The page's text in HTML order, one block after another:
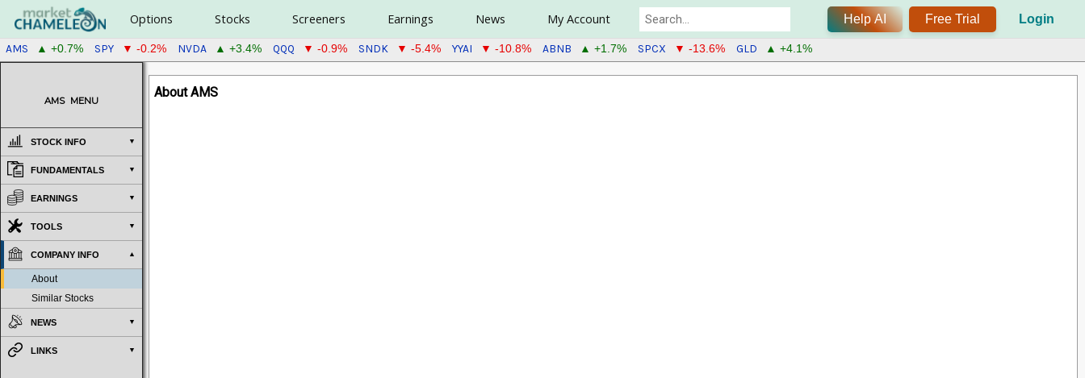
Options Stocks Screeners Earnings News My Account Help AI Free Trial Login
AMS ▲ +0.7% SPY ▼ -0.2% NVDA ▲ +3.4% QQQ ▼ -0.9% SNDK ▼ -5.4% YYAI ▼ -10.8% ABNB ▲ +1.7% SPCX ▼ -13.6% GLD ▲ +4.1%
AMS MENU
STOCK INFO
FUNDAMENTALS
EARNINGS
TOOLS
COMPANY INFO
About
Similar Stocks
NEWS
LINKS
About AMS